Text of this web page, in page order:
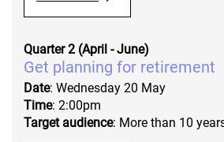
Quarter 2 (April - June)
Get planning for retirement
Date: Wednesday 20 May
Time: 2:00pm
Target audience: More than 10